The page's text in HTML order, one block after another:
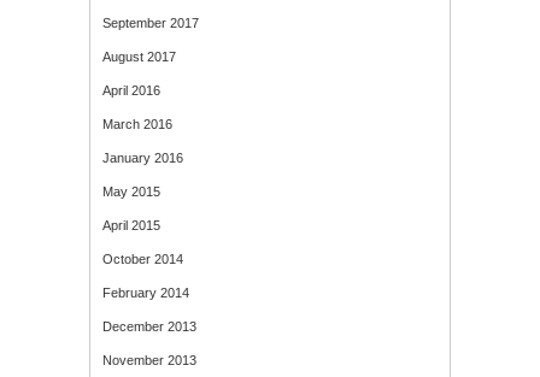
September 2017
August 2017
April 2016
March 2016
January 2016
May 2015
April 2015
October 2014
February 2014
December 2013
November 2013